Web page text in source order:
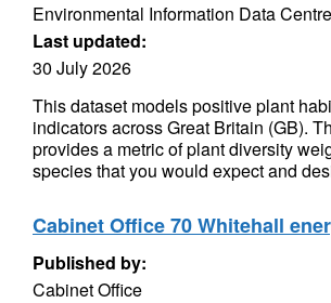
Environmental Information Data Centre
Last updated:
30 July 2026
This dataset models positive plant
indicators across Great Britain (GB).
provides a metric of plant diversity
species that you would expect and
Cabinet Office 70 Whitehall
Published by:
Cabinet Office